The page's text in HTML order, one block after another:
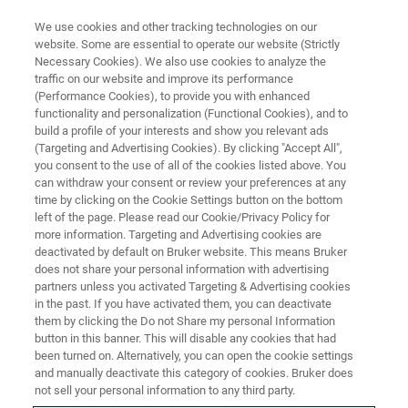
Elemental Mapping of
Biominerals in Microbial Mats
The hot springs in the Yellowstone National Park contain
a diverse array of microbial life. The surfaces of the
springs are covered in vibrant microbial mats, multilayered
sheets of microorganisms which are an ecosystem in
themselves. This community of microrganmisms is held
together and protected by a biofilm matrix, forming a
layered, mat-like structure. The elemental mapping of
We use cookies and other tracking technologies on our
website. Some are essential to operate our website (Strictly
Necessary Cookies). We also use cookies to analyze the
traffic on our website and improve its performance
(Performance Cookies), to provide you with enhanced
functionality and personalization (Functional Cookies), and to
build a profile of your interests and show you relevant ads
(Targeting and Advertising Cookies). By clicking "Accept All",
you consent to the use of all of the cookies listed above. You
can withdraw your consent or review your preferences at any
time by clicking on the Cookie Settings button on the bottom
left of the page. Please read our Cookie/Privacy Policy for
more information. Targeting and Advertising cookies are
deactivated by default on Bruker website. This means Bruker
does not share your personal information with advertising
partners unless you activated Targeting & Advertising cookies
in the past. If you have activated them, you can deactivate
them by clicking the Do not Share my personal Information
button in this banner. This will disable any cookies that had
been turned on. Alternatively, you can open the cookie settings
and manually deactivate this category of cookies. Bruker does
not sell your personal information to any third party.